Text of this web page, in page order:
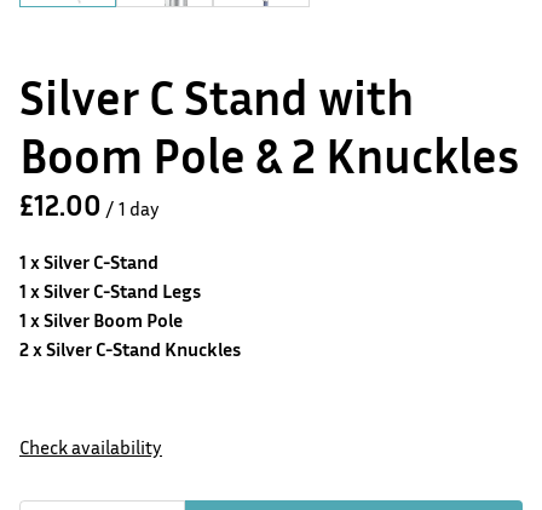
Silver C Stand with
Boom Pole & 2 Knuckles
/
1 x Silver C-Stand
1 x Silver C-Stand Legs
1 x Silver Boom Pole
2 x Silver C-Stand Knuckles